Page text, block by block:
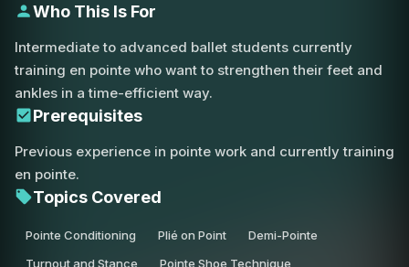
This session begins with essential foot warm-ups,
focusing on demi-pointe exercises that wake up the
intrinsic muscles of the feet. You will move through a
series of exercises including plié, tendu, and relevé, all
specifically tailored for the unique mechanics of the
strong, stable stance.
We emphasize parallel work to ensure your ankles are
pulling back correctly, preventing the common mistake
Who This Is For
Intermediate to advanced ballet students currently
training en pointe who want to strengthen their feet and
ankles in a time-efficient way.
Prerequisites
Previous experience in pointe work and currently training
en pointe.
Topics Covered
Pointe Conditioning Plié on Point
Demi-Pointe
Turnout and Stance
Pointe Shoe Technique